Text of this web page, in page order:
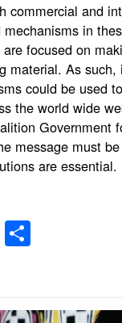
commercial and
in
focused on
material. As
could be used
the world wide
Government
message must
are essential.
Share